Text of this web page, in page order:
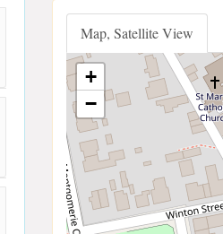
Map, Satellite View
+
−